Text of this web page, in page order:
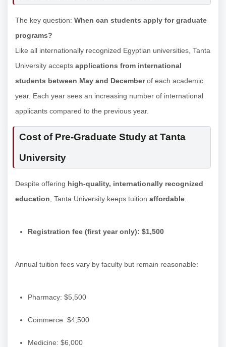
The key question: When can students apply for graduate
programs?
Like all internationally recognized Egyptian universities, Tanta
University accepts applications from international
students between May and Decemberof each academic
year. Each year sees an increasing number of international
applicants compared to the previous year.
Cost of Pre-Graduate Study at Tanta
University
Despite offering high-quality, internationally recognized
education , Tanta University keeps tuition affordable
Registration fee (first year only): $1,500
Annual tuition fees vary by faculty but remain reasonable:
Pharmacy: $5,500
Commerce: $4,500
Medicine: $6,000